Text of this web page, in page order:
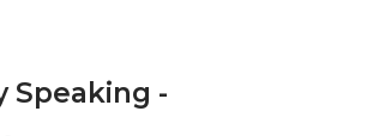
Speaking -